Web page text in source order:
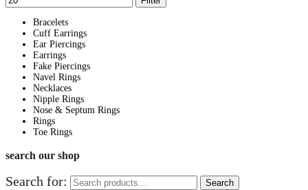
Bracelets
Cuff Earrings
Ear Piercings
Earrings
Fake Piercings
Navel Rings
Necklaces
Nipple Rings
Nose & Septum Rings
Rings
Toe Rings
search our shop
Search for: Search